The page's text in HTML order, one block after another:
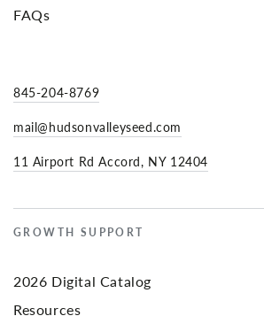
FAQs
845-204-8769
mail@hudsonvalleyseed.com
11 Airport Rd Accord, NY 12404
GROWTH SUPPORT
2026 Digital Catalog
Resources